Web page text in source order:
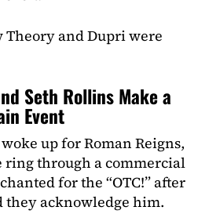
Theory and Dupri were
Seth Rollins Make a
Event
up for Roman Reigns,
ring through a commercial
for the “OTC!” after
they acknowledge him.